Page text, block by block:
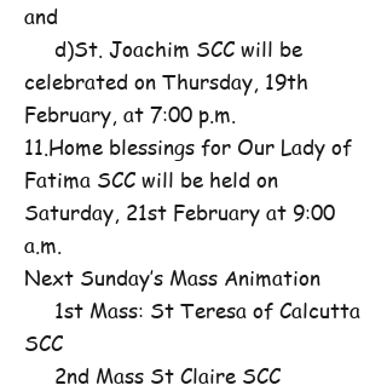
and
d)St. Joachim SCC will be
celebrated on Thursday, 19th
February, at 7:00 p.m.
11.Home blessings for Our Lady of
Fatima SCC will be held on
Saturday, 21st February at 9:00
a.m.
Next Sunday’s Mass Animation
1st Mass: St Teresa of Calcutta
SCC
2nd Mass St Claire SCC